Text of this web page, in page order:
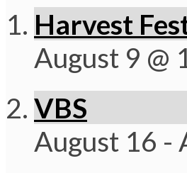
Harvest
August 9 @
VBS
August 16 -